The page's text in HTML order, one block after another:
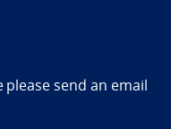
send an email